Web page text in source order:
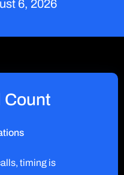
6, 2026
Count
timing is